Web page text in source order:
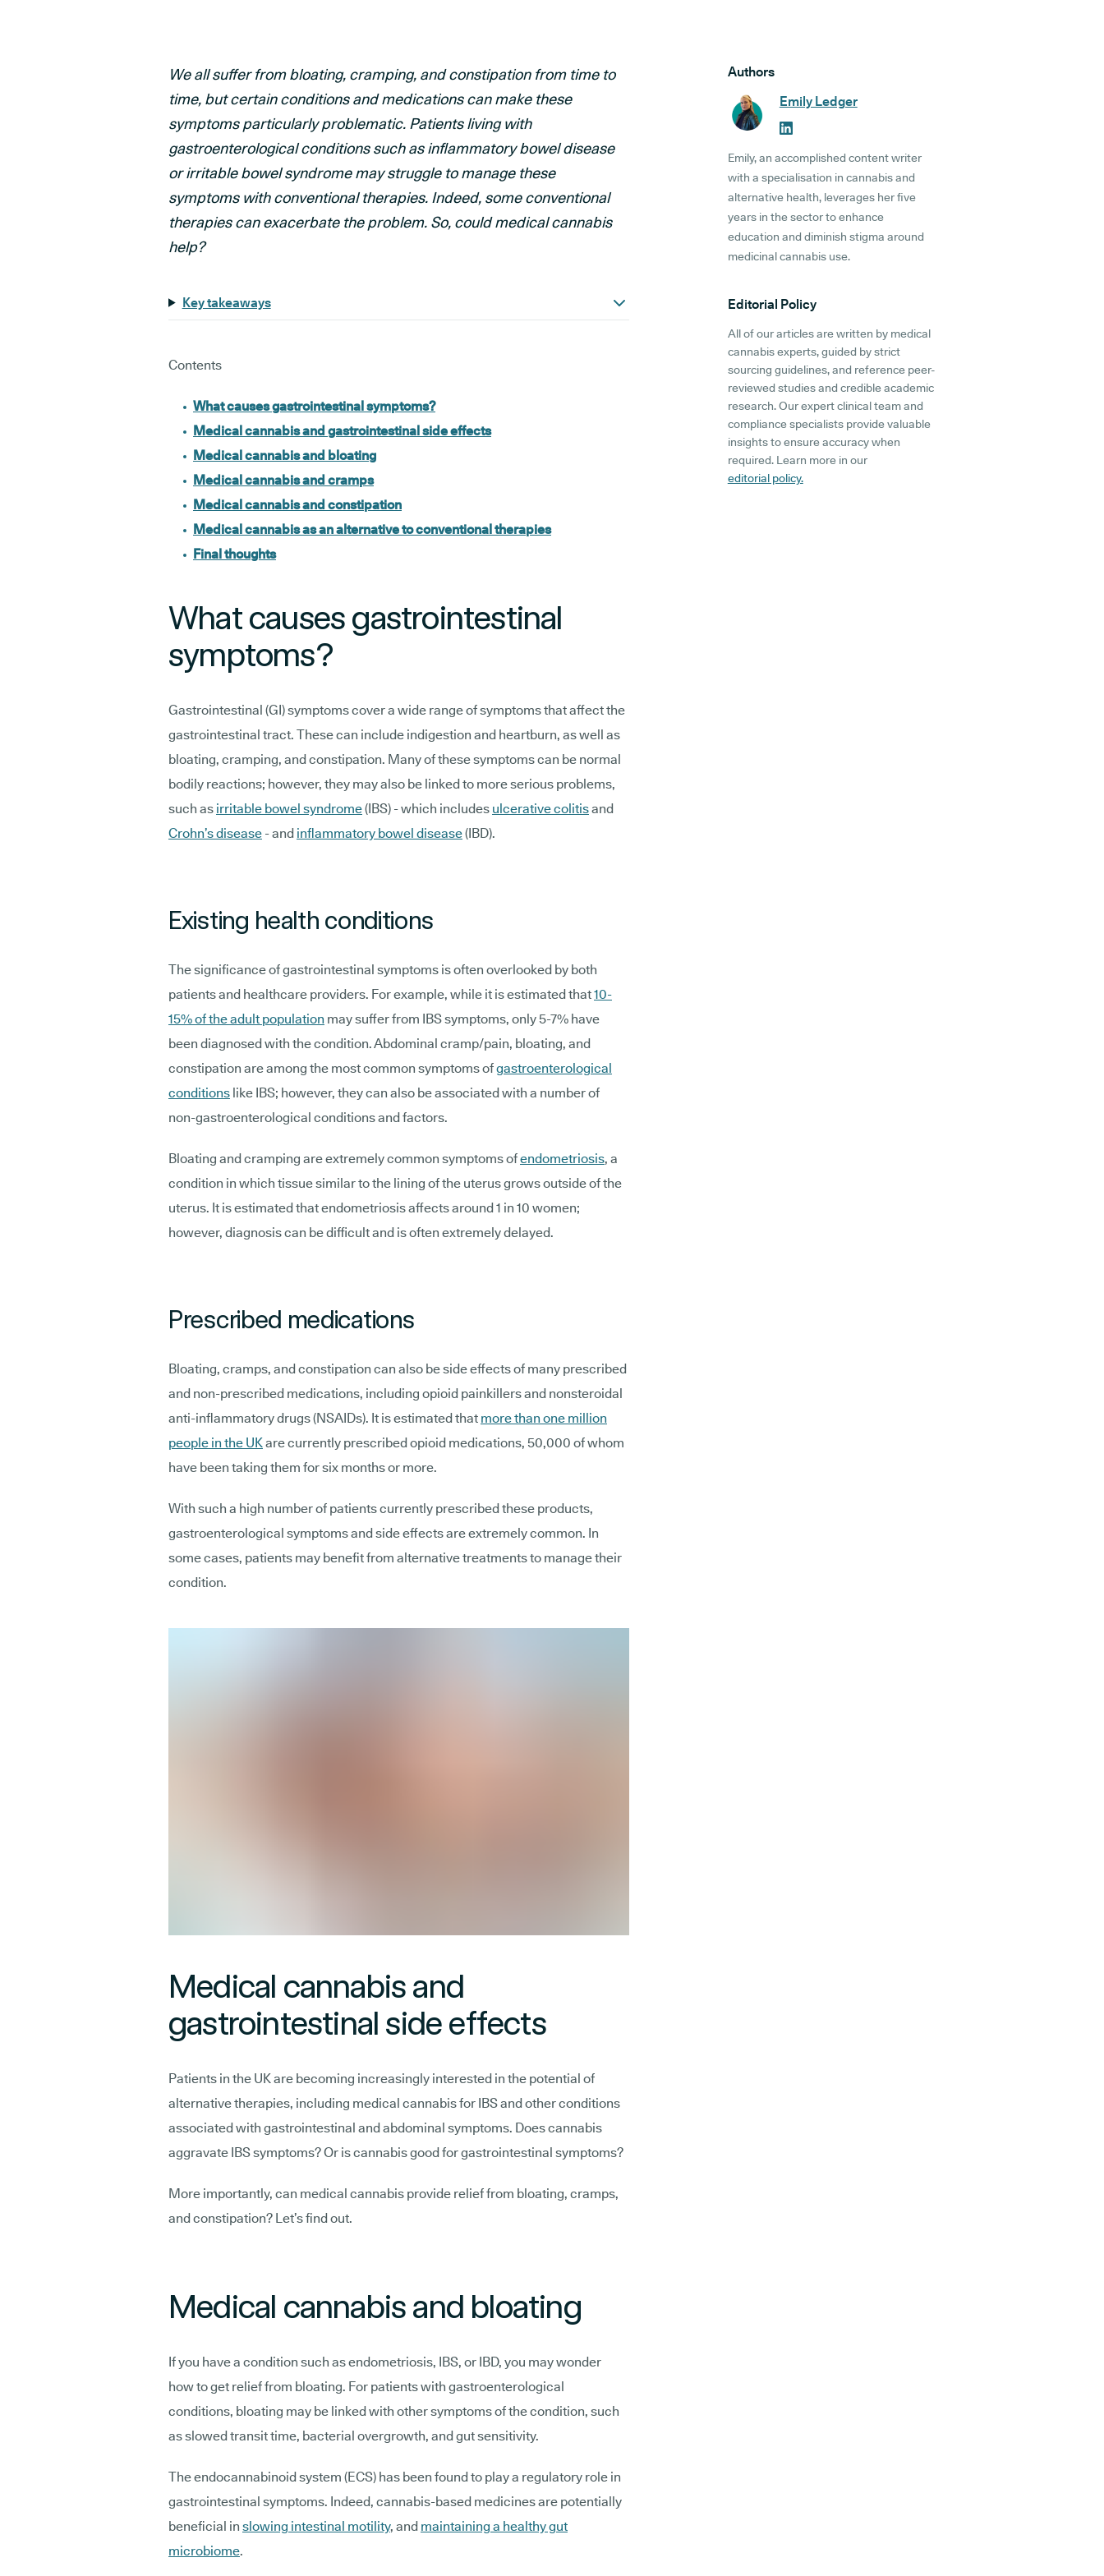
We all suffer from bloating, cramping, and constipation from time to
time, but certain conditions and medications can make these
symptoms particularly problematic. Patients living with
gastroenterological conditions such as inflammatory bowel disease
or irritable bowel syndrome may struggle to manage these
symptoms with conventional therapies. Indeed, some conventional
therapies can exacerbate the problem. So, could medical cannabis
help?
Key takeaways
Contents
What causes gastrointestinal symptoms?
Medical cannabis and gastrointestinal side effects
Medical cannabis and bloating
Medical cannabis and cramps
Medical cannabis and constipation
Medical cannabis as an alternative to conventional therapies
Final thoughts
What causes gastrointestinal
symptoms?
Gastrointestinal (GI) symptoms cover a wide range of symptoms that affect the
gastrointestinal tract. These can include indigestion and heartburn, as well as
bloating, cramping, and constipation. Many of these symptoms can be normal
bodily reactions; however, they may also be linked to more serious problems,
such as irritable bowel syndrome(IBS) - which includes ulcerative colitisand
Crohn’s disease - and inflammatory bowel disease(IBD).
Existing health conditions
The significance of gastrointestinal symptoms is often overlooked by both
patients and healthcare providers. For example, while it is estimated that10-
15% of the adult population may suffer from IBS symptoms, only 5-7% have
been diagnosed with the condition. Abdominal cramp/pain, bloating, and
constipation are among the most common symptoms ofgastroenterological
conditions like IBS; however, they can also be associated with a number of
non-gastroenterological conditions and factors.
Bloating and cramping are extremely common symptoms ofendometriosis, a
condition in which tissue similar to the lining of the uterus grows outside of the
uterus. It is estimated that endometriosis affects around 1 in 10 women;
however, diagnosis can be difficult and is often extremely delayed.
Prescribed medications
Bloating, cramps, and constipation can also be side effects of many prescribed
and non-prescribed medications, including opioid painkillers and nonsteroidal
anti-inflammatory drugs (NSAIDs). It is estimated that more than one million
people in the UKare currently prescribed opioid medications, 50,000 of whom
have been taking them for six months or more.
With such a high number of patients currently prescribed these products,
gastroenterological symptoms and side effects are extremely common. In
some cases, patients may benefit from alternative treatments to manage their
condition.
Medical cannabis and
gastrointestinal side effects
Patients in the UK are becoming increasingly interested in the potential of
alternative therapies, including medical cannabis for IBS and other conditions
associated with gastrointestinal and abdominal symptoms. Does cannabis
aggravate IBS symptoms? Or is cannabis good for gastrointestinal symptoms?
More importantly, can medical cannabis provide relief from bloating, cramps,
and constipation? Let’s find out.
Medical cannabis and bloating
If you have a condition such as endometriosis, IBS, or IBD, you may wonder
how to get relief from bloating. For patients with gastroenterological
conditions, bloating may be linked with other symptoms of the condition, such
as slowed transit time, bacterial overgrowth, and gut sensitivity.
The endocannabinoid system (ECS) has been found to play a regulatory role in
gastrointestinal symptoms. Indeed, cannabis-based medicines are potentially
beneficial in slowing intestinal motility, and maintaining a healthy gut
microbiome.
Authors
Emily Ledger
Emily, an accomplished content writer
with a specialisation in cannabis and
alternative health, leverages her five
years in the sector to enhance
education and diminish stigma around
medicinal cannabis use.
Editorial Policy
All of our articles are written by medical
cannabis experts, guided by strict
sourcing guidelines, and reference peer-
reviewed studies and credible academic
research. Our expert clinical team and
compliance specialists provide valuable
insights to ensure accuracy when
required. Learn more in our
editorial policy.